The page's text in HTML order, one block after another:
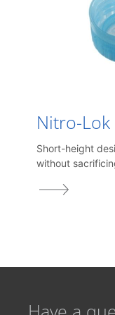
Nitro-
Short-height
without